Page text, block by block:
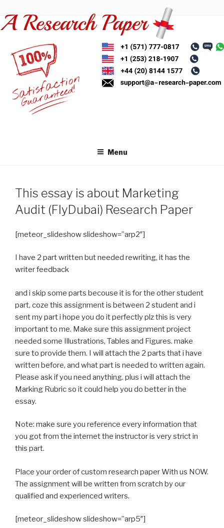
to
content
Menu
This essay is about Marketing
Audit (FlyDubai) Research Paper
[meteor_slideshow slideshow=”arp2″]
I have 2 part written but needed rewriting, it has the
writer feedback
and i skip some parts becouse it is for the other student
part, coze this assignment is between 2 student and i
sent my part i hope you do it perfectly plz this is very
important to me. Make sure this assignment project
needed some Illustrations, Tables and Figures. make
sure to provide them. I will attach the 2 parts that i have
written before, and what part is needed to written again.
Please ask if you need anything. plus i will attach the
Marking Rubric so it could help you do better in the
essay.
Note: make sure you reference every information that
you got from the internet the instructor is very strict in
this part.
Place your order of custom research paper With us NOW.
The assignment will be written from scratch by our
qualified and experienced writers.
[meteor_slideshow slideshow=”arp5″]